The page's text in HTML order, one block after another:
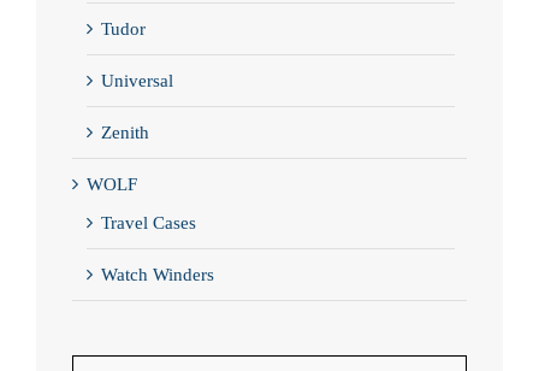
Tudor
Universal
Zenith
WOLF
Travel Cases
Watch Winders